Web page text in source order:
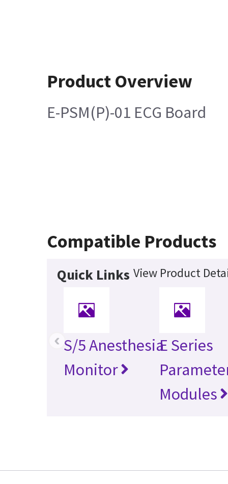
Product Overview
E-PSM(P)-01 ECG Board
Compatible Products
Quick Links View Product
S/5 Anesthesia
Monitor
E Series
Modules
‹